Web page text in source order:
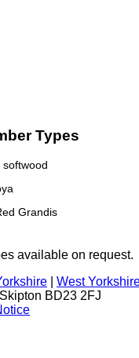
Types
softwood
Grandis
available on request.
West
BD23 2FJ